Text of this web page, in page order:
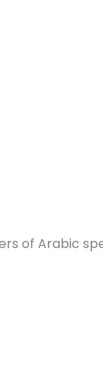
of Arabic